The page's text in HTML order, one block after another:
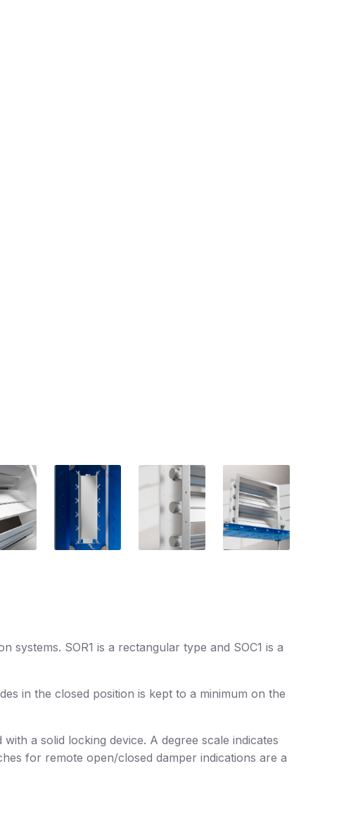
systems. SOR1 is a rectangular type and SOC1 is a
in the closed position is kept to a minimum on the
a solid locking device. A degree scale indicates
for remote open/closed damper indications are a